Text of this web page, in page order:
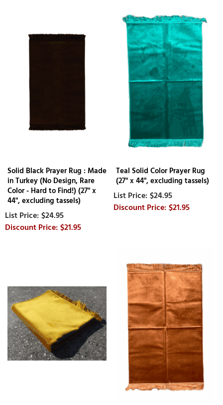
Solid Black Prayer Rug : Made
in Turkey (No Design, Rare
Color - Hard to Find!) (27" x
44", excluding tassels)
$24.95
$21.95
Teal Solid Color Prayer Rug
(27" x 44", excluding tassels)
$24.95
$21.95